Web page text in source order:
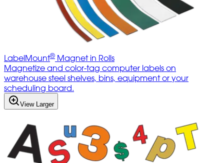
LabelMount® Magnet in Rolls
Magnetize and color-tag computer labels on
warehouse steel shelves, bins, equipment or your
scheduling board.
View Larger